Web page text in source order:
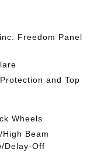
Freedom Panel
and Top
Wheels
Beam
Delay-Off